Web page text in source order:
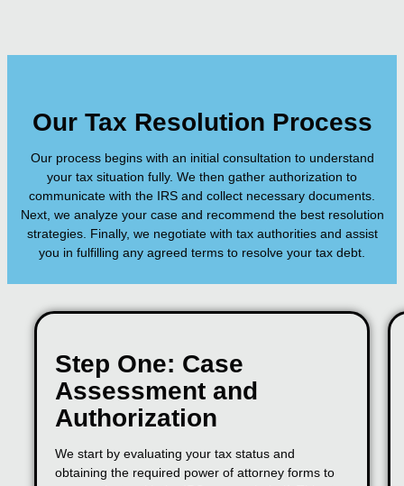
Our Tax Resolution Process
Our process begins with an initial consultation to understand
your tax situation fully. We then gather authorization to
communicate with the IRS and collect necessary documents.
Next, we analyze your case and recommend the best resolution
strategies. Finally, we negotiate with tax authorities and assist
you in fulfilling any agreed terms to resolve your tax debt.
Step One: Case
Assessment and
Authorization
We start by evaluating your tax status and
obtaining the required power of attorney forms to